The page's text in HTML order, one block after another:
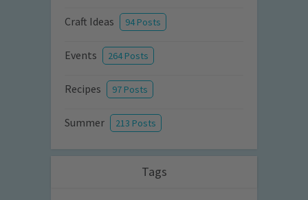
Craft Ideas 94 Posts
Events 264 Posts
Recipes 97 Posts
Summer 213 Posts
Tags